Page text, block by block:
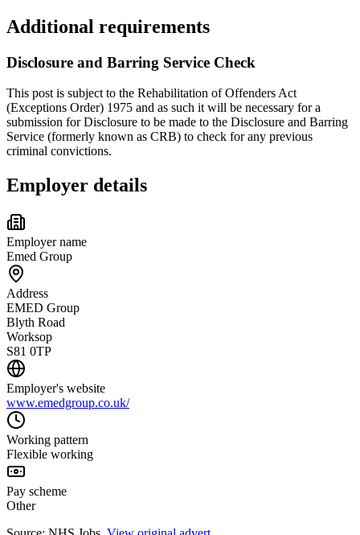
Additional requirements
Disclosure and Barring Service Check
This post is subject to the Rehabilitation of Offenders Act
(Exceptions Order) 1975 and as such it will be necessary for a
submission for Disclosure to be made to the Disclosure and Barring
Service (formerly known as CRB) to check for any previous
criminal convictions.
Employer details
Employer name
Emed Group
Address
EMED Group
Blyth Road
Worksop
S81 0TP
Employer's website
www.emedgroup.co.uk/
Working pattern
Flexible working
Pay scheme
Other